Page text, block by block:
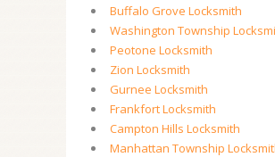
Buffalo Grove Locksmith
Washington Township
Peotone Locksmith
Zion Locksmith
Gurnee Locksmith
Frankfort Locksmith
Campton Hills Locksmith
Manhattan Township